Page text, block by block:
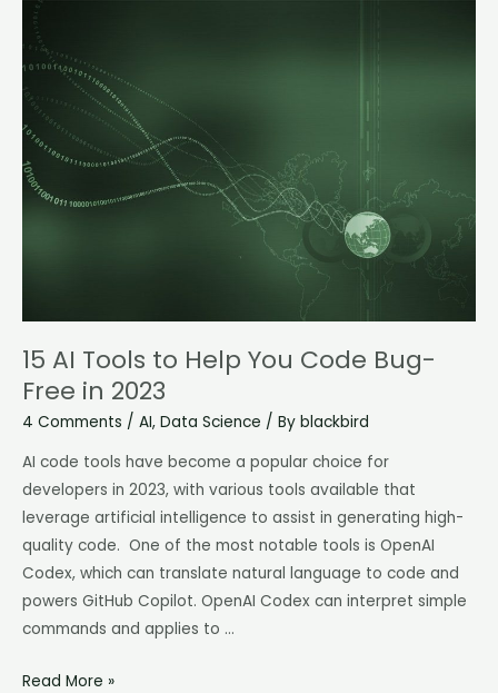
15 AI Tools to Help You Code Bug-
Free in 2023
4 Comments / AI, Data Science / By blackbird
AI code tools have become a popular choice for
developers in 2023, with various tools available that
leverage artificial intelligence to assist in generating high-
quality code. One of the most notable tools is OpenAI
Codex, which can translate natural language to code and
powers GitHub Copilot. OpenAI Codex can interpret simple
commands and applies to …
AI
Tools
to
Help
You
Code
Bug-
Read More »